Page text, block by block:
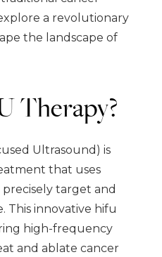
a revolutionary
the landscape of
Therapy?
Ultrasound) is
that uses
target and
This innovative hifu
high-frequency
and ablate cancer